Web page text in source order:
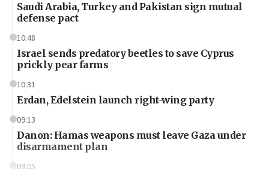
Saudi Arabia, Turkey and Pakistan sign mutual
defense pact
10:48
Israel sends predatory beetles to save Cyprus
prickly pear farms
10:31
Erdan, Edelstein launch right-wing party
09:13
Danon: Hamas weapons must leave Gaza under
disarmament plan
09:05